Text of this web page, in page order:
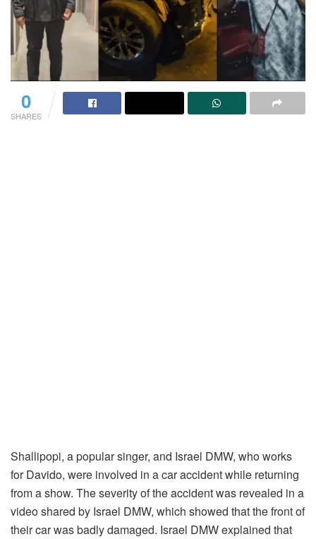
0
SHARES
Shallipopi, a popular singer, and Israel DMW, who works
for Davido, were involved in a car accident while returning
from a show. The severity of the accident was revealed in a
video shared by Israel DMW, which showed that the front of
their car was badly damaged. Israel DMW explained that